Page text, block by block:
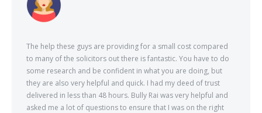
The help these guys are providing for a small cost compared
to many of the solicitors out there is fantastic. You have to do
some research and be confident in what you are doing, but
they are also very helpful and quick. I had my deed of trust
delivered in less than 48 hours. Bully Rai was very helpful and
asked me a lot of questions to ensure that I was on the right